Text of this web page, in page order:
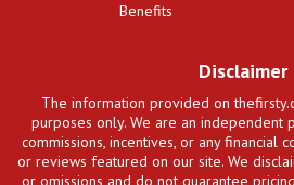
Benefits
Disclaimer
The information provided on
purposes only. We are an independent
commissions, incentives, or any financial
or reviews featured on our site. We
or omissions and do not guarantee